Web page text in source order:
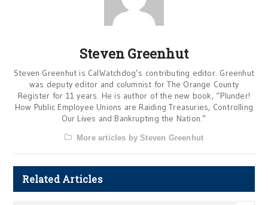
Steven Greenhut
Steven Greenhut is CalWatchdog’s contributing editor. Greenhut
was deputy editor and columnist for The Orange County
Register for 11 years. He is author of the new book, “Plunder!
How Public Employee Unions are Raiding Treasuries, Controlling
Our Lives and Bankrupting the Nation.”
More articles by Steven Greenhut
Related Articles